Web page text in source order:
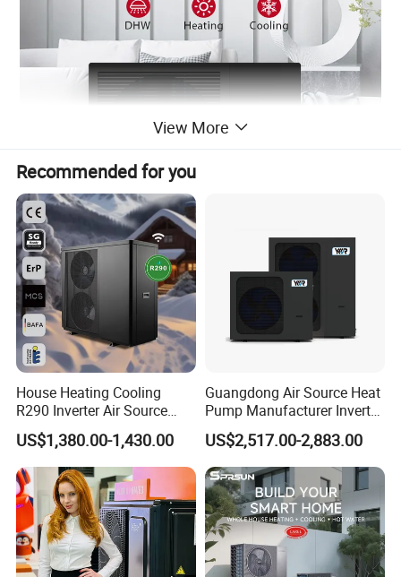
View More
Recommended for you
House Heating Cooling
R290 Inverter Air Source
Heat Pump 75 Degree Water
US$1,380.00-1,430.00
Guangdong Air Source Heat
Pump Manufacturer Inverter
R290 Heat Pump for Floor
Radiant Heating and Hot
Water Function
US$2,517.00-2,883.00